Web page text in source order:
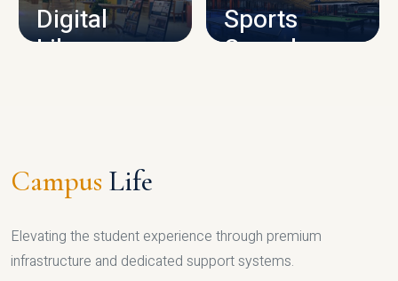
Digital
Library
Sports
Complex
Campus Life
Elevating the student experience through premium
infrastructure and dedicated support systems.